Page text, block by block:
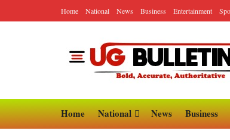
Home National News Business Entertainment
Home National News Business